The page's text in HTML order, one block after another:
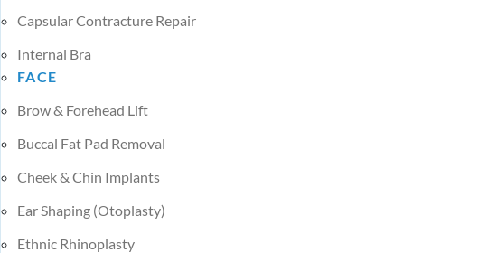
Capsular Contracture Repair
Internal Bra
FACE
Brow & Forehead Lift
Buccal Fat Pad Removal
Cheek & Chin Implants
Ear Shaping (Otoplasty)
Ethnic Rhinoplasty